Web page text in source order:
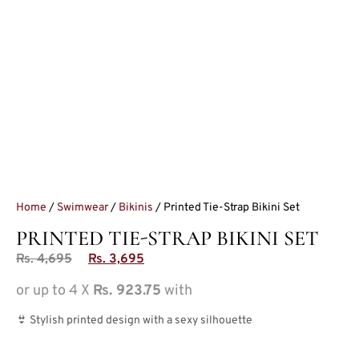
Home / Swimwear/ Bikinis / Printed Tie-Strap Bikini Set
PRINTED TIE-STRAP BIKINI SET
Rs.4,695 Rs. 3,695
or up to 4 X Rs. 923.75 with
👙 Stylish printed design with a sexy silhouette